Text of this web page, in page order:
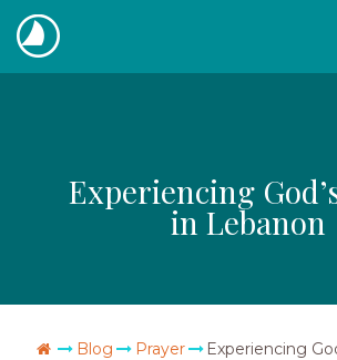
Skip
to
content
The
Experiencing
in Lebanon
Go Home
Blog Prayer Experiencing